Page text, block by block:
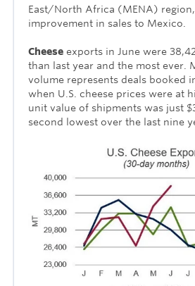
East/North Africa (MENA)
improvement in sales to Mexico.
Cheese exports in June were
than last year and the most ever.
volume represents deals booked
when U.S. cheese prices were at
unit value of shipments was just
second lowest over the last nine